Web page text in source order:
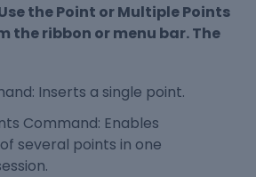
the Point or Multiple Points
the ribbon or menu bar. The
Inserts a single point.
Command: Enables
several points in one